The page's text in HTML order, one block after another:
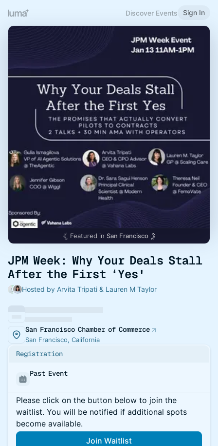
Discover Events Sign In
Featured in San Francisco
JPM Week: Why Your Deals Stall
After the First ‘Yes'
Hosted by Arvita Tripati & Lauren M Taylor
San Francisco Chamber of Commerce
San Francisco, California
Registration
Past Event
Please click on the button below to join the
waitlist. You will be notified if additional spots
become available.
Join Waitlist